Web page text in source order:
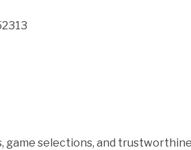
game selections, and